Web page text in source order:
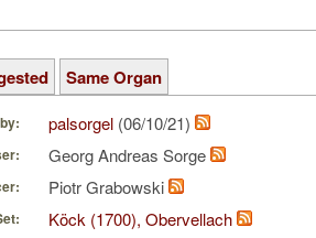
Same Organ
palsorgel (06/10/21)
Georg Andreas Sorge
Piotr Grabowski
Köck (1700), Obervellach